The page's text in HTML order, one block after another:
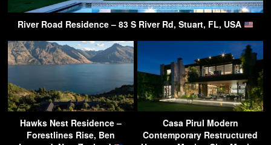
River Road Residence – 83 S River Rd, Stuart, FL, USA
Hawks Nest Residence –
Forestlines Rise, Ben
Casa Pirul Modern
Contemporary Restructured